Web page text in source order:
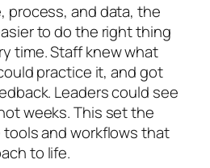
process, and data, the
to do the right thing
time. Staff knew what
practice it, and got
Leaders could see
weeks. This set the
and workflows that
to life.